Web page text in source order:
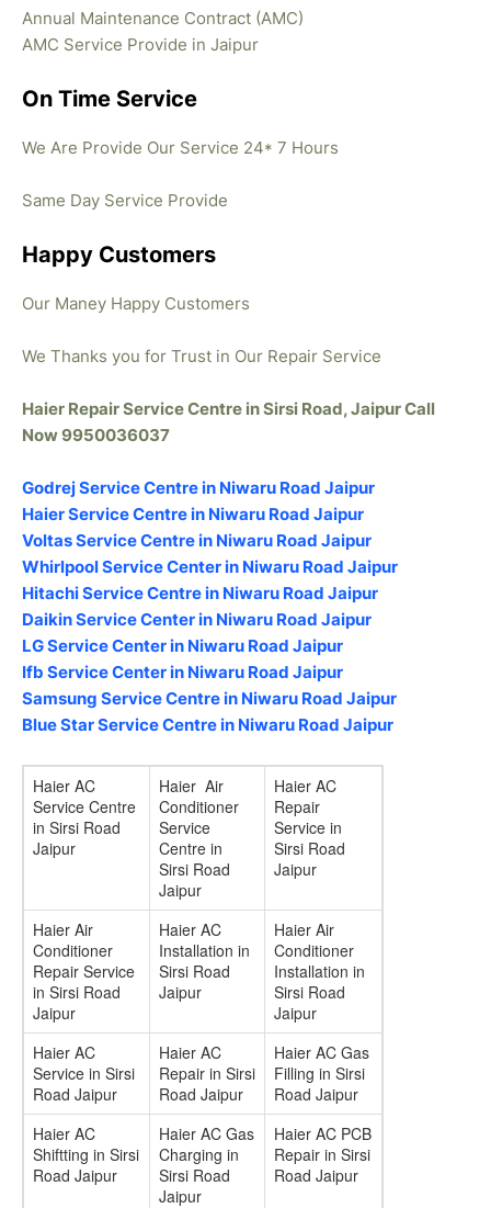
Annual Maintenance Contract (AMC)
AMC Service Provide in Jaipur
On Time Service
We Are Provide Our Service 24* 7 Hours
Same Day Service Provide
Happy Customers
Our Maney Happy Customers
We Thanks you for Trust in Our Repair Service
Haier Repair Service Centre in Sirsi Road, Jaipur Call
Now 9950036037
Godrej Service Centre in Niwaru Road Jaipur
Haier Service Centre in Niwaru Road Jaipur
Voltas Service Centre in Niwaru Road Jaipur
Whirlpool Service Center in Niwaru Road Jaipur
Hitachi Service Centre in Niwaru Road Jaipur
Daikin Service Center in Niwaru Road Jaipur
LG Service Center in Niwaru Road Jaipur
Ifb Service Center in Niwaru Road Jaipur
Samsung Service Centre in Niwaru Road Jaipur
Blue Star Service Centre in Niwaru Road Jaipur
Haier AC
Service Centre
in Sirsi Road
Jaipur
Haier Air
Conditioner
Service
Centre in
Sirsi Road
Jaipur
Haier AC
Repair
Service in
Sirsi Road
Jaipur
Haier Air
Conditioner
Repair Service
in Sirsi Road
Jaipur
Haier AC
Installation in
Sirsi Road
Jaipur
Haier Air
Conditioner
Installation in
Sirsi Road
Jaipur
Haier AC
Service in Sirsi
Road Jaipur
Haier AC
Repair in Sirsi
Road Jaipur
Haier AC Gas
Filling in Sirsi
Road Jaipur
Haier AC
Shiftting in Sirsi
Road Jaipur
Haier AC Gas
Charging in
Sirsi Road
Jaipur
Haier AC PCB
Repair in Sirsi
Road Jaipur